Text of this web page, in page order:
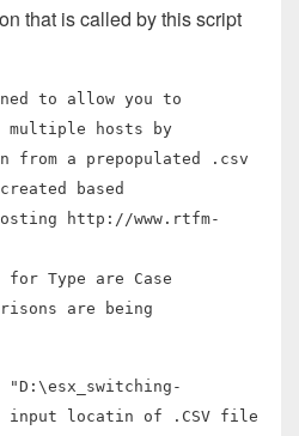
that is called by this script
to allow you to
multiple hosts by
from a prepopulated .csv
based
http://www.rtfm-
Type are Case
are being
"D:\esx_switching-
input locatin of .CSV file